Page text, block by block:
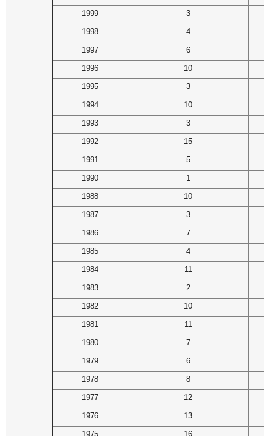
1999 3
1998 4
1997 6
1996 10
1995 3
1994 10
1993 3
1992 15
1991 5
1990 1
1988 10
1987 3
1986 7
1985 4
1984 11
1983 2
1982 10
1981 11
1980 7
1979 6
1978 8
1977 12
1976 13
1975 16